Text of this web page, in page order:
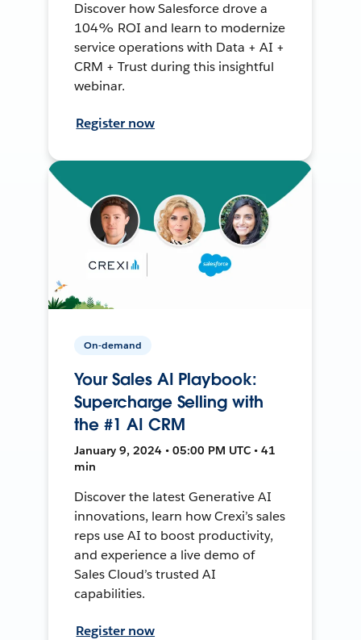
Discover how Salesforce drove a
104% ROI and learn to modernize
service operations with Data + AI +
CRM + Trust during this insightful
webinar.
Register now
On-demand
Your Sales AI Playbook:
Supercharge Selling with
the #1 AI CRM
January 9, 2024 • 05:00 PM UTC • 41
min
Discover the latest Generative AI
innovations, learn how Crexi’s sales
reps use AI to boost productivity,
and experience a live demo of
Sales Cloud’s trusted AI
capabilities.
Register now